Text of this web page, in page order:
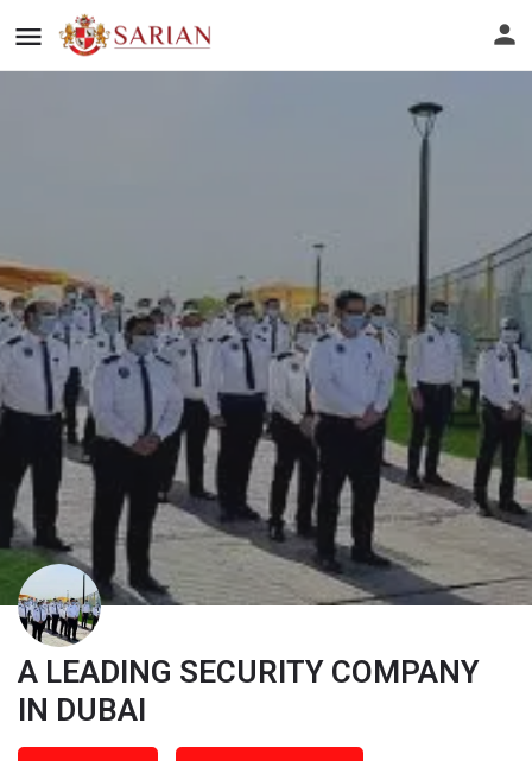
A LEADING SECURITY COMPANY
IN DUBAI